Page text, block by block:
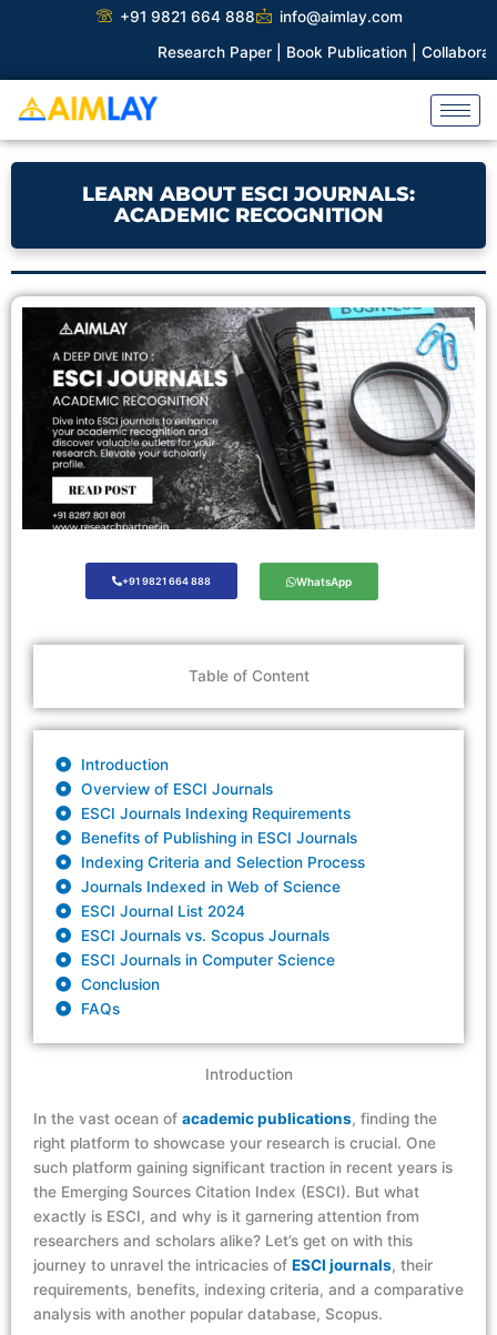
+91 9821 664 888
info@aimlay.com
Research Paper |Book Publication |Collaborations |
LEARN ABOUT ESCI JOURNALS:
ACADEMIC RECOGNITION
+91 9821 664 888 WhatsApp
Table of Content
Introduction
Overview of ESCI Journals
ESCI Journals Indexing Requirements
Benefits of Publishing in ESCI Journals
Indexing Criteria and Selection Process
Journals Indexed in Web of Science
ESCI Journal List 2024
ESCI Journals vs. Scopus Journals
ESCI Journals in Computer Science
Conclusion
FAQs
Introduction
In the vast ocean of academic publications, finding the
right platform to showcase your research is crucial. One
such platform gaining significant traction in recent years is
the Emerging Sources Citation Index (ESCI). But what
exactly is ESCI, and why is it garnering attention from
researchers and scholars alike? Let’s get on with this
journey to unravel the intricacies of ESCI journals, their
requirements, benefits, indexing criteria, and a comparative
analysis with another popular database, Scopus.